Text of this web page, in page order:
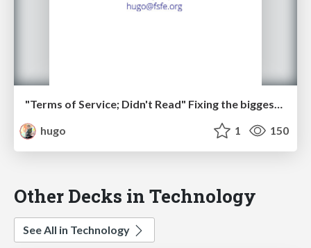
"Terms of Service; Didn't Read" Fixing the biggest lie on the web
hugo
1 150
Other Decks in Technology
See All in Technology